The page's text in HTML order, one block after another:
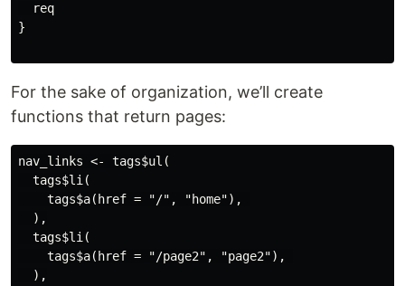
  req
}
For the sake of organization, we’ll create
functions that return pages:
nav_links <- tags$ul(
  tags$li(
    tags$a(href = "/", "home"),
  ),
  tags$li(
    tags$a(href = "/page2", "page2"),
  ),